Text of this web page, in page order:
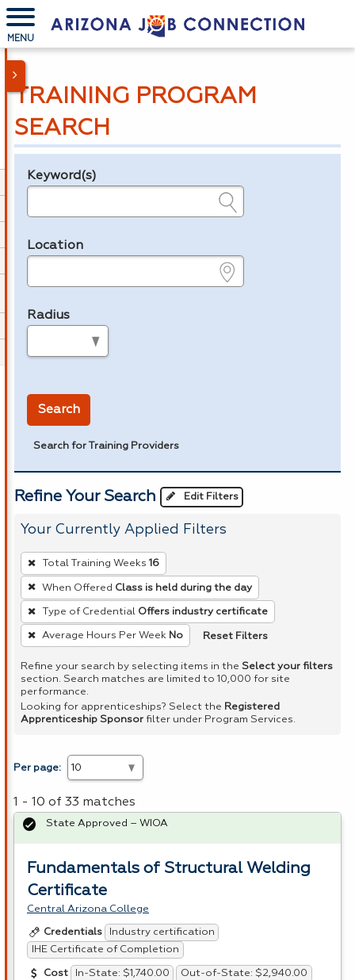
MENU
TRAINING PROGRAM
SEARCH
Legend
Keyword(s)
Location
Radius
Search
Search for Training Providers
Refine Your Search Edit Filters
Your Currently Applied Filters
To
remove
a
filter,
press
Spacebar.
Total Training Weeks 16
When Offered Class is held during the day
Type of Credential Offers industry certificate
Average Hours Per Week No Reset Filters
Refine your search by selecting items in the Select your filters
section. Search matches are limited to 10,000 for site
performance.
Looking for apprenticeships? Select the Registered
Apprenticeship Sponsor filter under Program Services.
Per page:
1 - 10 of 33 matches
Fundamentals of Structural Welding
Certificate
Central Arizona College
Credentials
Industry certification
IHE Certificate of Completion
Cost In-State: $1,740.00 Out-of-State: $2,940.00
State Approved – WIOA